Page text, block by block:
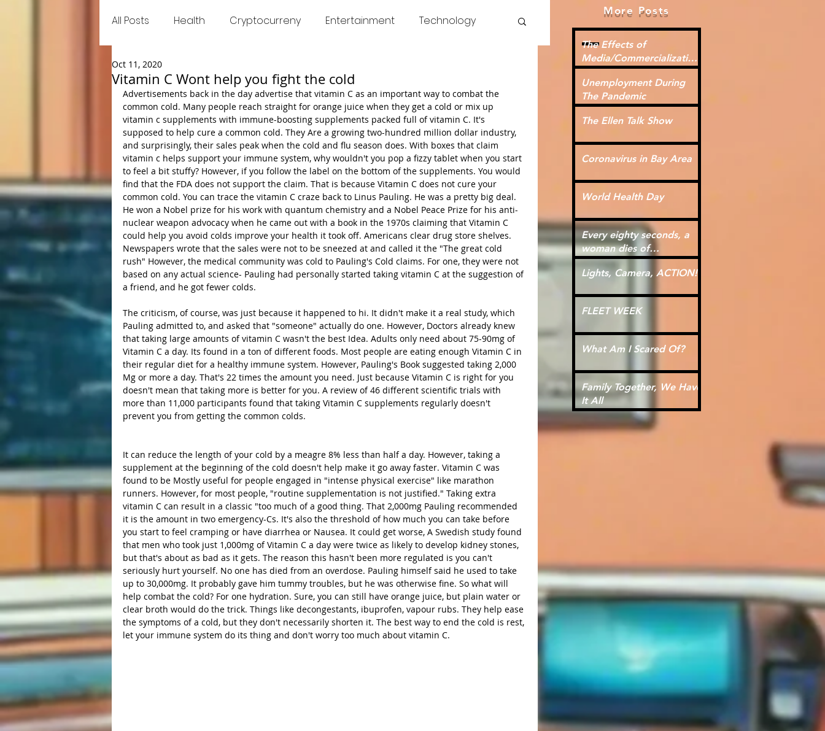
All Posts Health Cryptocurreny Entertainment Technology
Food
Vitamin C Wont help you fight the cold
Oct 11, 2020
Advertisements back in the day advertise that vitamin C as an important way to combat the
common cold. Many people reach straight for orange juice when they get a cold or mix up
vitamin c supplements with immune-boosting supplements packed full of vitamin C. It's
supposed to help cure a common cold. They Are a growing two-hundred million dollar industry,
and surprisingly, their sales peak when the cold and flu season does. With boxes that claim
vitamin c helps support your immune system, why wouldn't you pop a fizzy tablet when you start
to feel a bit stuffy? However, if you follow the label on the bottom of the supplements. You would
find that the FDA does not support the claim. That is because Vitamin C does not cure your
common cold. You can trace the vitamin C craze back to Linus Pauling. He was a pretty big deal.
He won a Nobel prize for his work with quantum chemistry and a Nobel Peace Prize for his anti-
nuclear weapon advocacy when he came out with a book in the 1970s claiming that Vitamin C
could help you avoid colds improve your health it took off. Americans clear drug store shelves.
Newspapers wrote that the sales were not to be sneezed at and called it the "The great cold
rush" However, the medical community was cold to Pauling's Cold claims. For one, they were not
based on any actual science- Pauling had personally started taking vitamin C at the suggestion of
a friend, and he got fewer colds.
The criticism, of course, was just because it happened to hi. It didn't make it a real study, which
Pauling admitted to, and asked that "someone" actually do one. However, Doctors already knew
that taking large amounts of vitamin C wasn't the best Idea. Adults only need about 75-90mg of
Vitamin C a day. Its found in a ton of different foods. Most people are eating enough Vitamin C in
their regular diet for a healthy immune system. However, Pauling's Book suggested taking 2,000
Mg or more a day. That's 22 times the amount you need. Just because Vitamin C is right for you
doesn't mean that taking more is better for you. A review of 46 different scientific trials with
more than 11,000 participants found that taking Vitamin C supplements regularly doesn't
prevent you from getting the common colds.
It can reduce the length of your cold by a meagre 8% less than half a day. However, taking a
supplement at the beginning of the cold doesn't help make it go away faster. Vitamin C was
found to be Mostly useful for people engaged in "intense physical exercise" like marathon
runners. However, for most people, "routine supplementation is not justified." Taking extra
vitamin C can result in a classic "too much of a good thing. That 2,000mg Pauling recommended
it is the amount in two emergency-Cs. It's also the threshold of how much you can take before
you start to feel cramping or have diarrhea or Nausea. It could get worse, A Swedish study found
that men who took just 1,000mg of Vitamin C a day were twice as likely to develop kidney stones,
but that's about as bad as it gets. The reason this hasn't been more regulated is you can't
seriously hurt yourself. No one has died from an overdose. Pauling himself said he used to take
up to 30,000mg. It probably gave him tummy troubles, but he was otherwise fine. So what will
help combat the cold? For one hydration. Sure, you can still have orange juice, but plain water or
clear broth would do the trick. Things like decongestants, ibuprofen, vapour rubs. They help ease
the symptoms of a cold, but they don't necessarily shorten it. The best way to end the cold is rest,
let your immune system do its thing and don't worry too much about vitamin C.
More Posts
The Effects of
Media/Commercialization
for Kids
Unemployment During
The Pandemic
The Ellen Talk Show
Coronavirus in Bay Area
World Health Day
Every eighty seconds, a
woman dies of
cardiovascular disease.
Lights, Camera, ACTION!
FLEET WEEK
What Am I Scared Of?
Family Together, We Have
It All